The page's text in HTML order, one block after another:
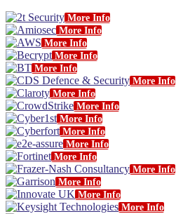
More Info
More Info
More Info
More Info
More Info
More Info
More Info
More Info
More Info
More Info
More Info
More Info
More Info
More Info
More Info
More Info